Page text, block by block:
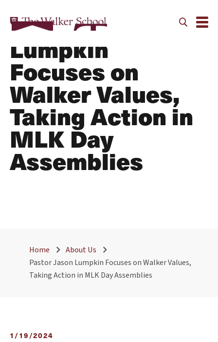
Pastor Jason
Lumpkin
Focuses on
Walker Values,
Taking Action in
MLK Day
Assemblies
Home
About Us
Pastor Jason Lumpkin Focuses on Walker Values,
Taking Action in MLK Day Assemblies
1/19/2024